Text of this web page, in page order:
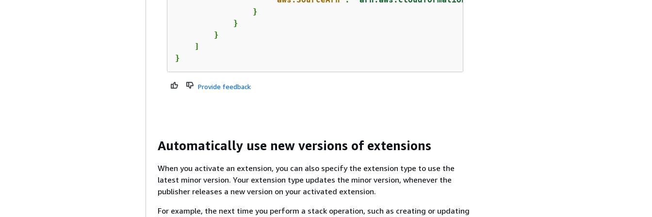
                }
            }
        }
    ]
}
Provide feedback
Automatically use new versions of extensions
When you activate an extension, you can also specify the extension type to use the
latest minor version. Your extension type updates the minor version, whenever the
publisher releases a new version on your activated extension.
For example, the next time you perform a stack operation, such as creating or updating